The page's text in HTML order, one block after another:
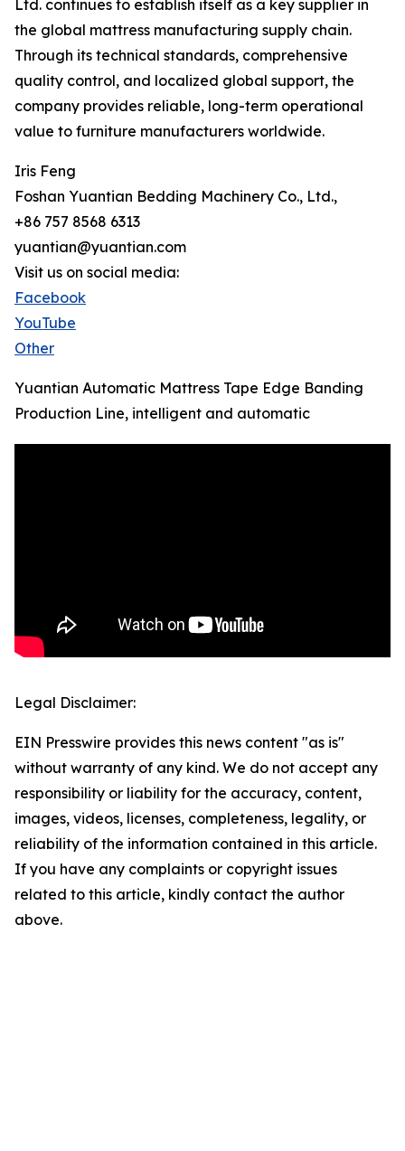
Ltd. continues to establish itself as a key supplier in
the global mattress manufacturing supply chain.
Through its technical standards, comprehensive
quality control, and localized global support, the
company provides reliable, long-term operational
value to furniture manufacturers worldwide.
Iris Feng
Foshan Yuantian Bedding Machinery Co., Ltd.,
+86 757 8568 6313
yuantian@yuantian.com
Visit us on social media:
Facebook
YouTube
Other
Yuantian Automatic Mattress Tape Edge Banding
Production Line, intelligent and automatic
Legal Disclaimer:
EIN Presswire provides this news content "as is"
without warranty of any kind. We do not accept any
responsibility or liability for the accuracy, content,
images, videos, licenses, completeness, legality, or
reliability of the information contained in this article.
If you have any complaints or copyright issues
related to this article, kindly contact the author
above.